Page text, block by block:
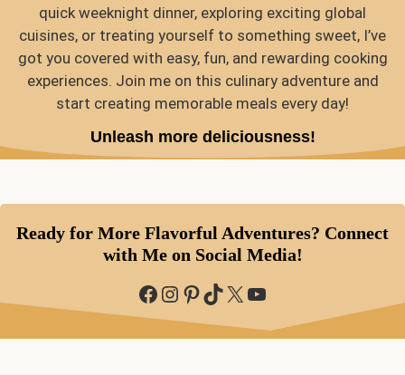
quick weeknight dinner, exploring exciting global
cuisines, or treating yourself to something sweet, I’ve
got you covered with easy, fun, and rewarding cooking
experiences. Join me on this culinary adventure and
start creating memorable meals every day!
Unleash more deliciousness!
Ready for More Flavorful Adventures? Connect
with Me on Social Media!
Facebook
Instagram
Pinterest
TikTok
X YouTube